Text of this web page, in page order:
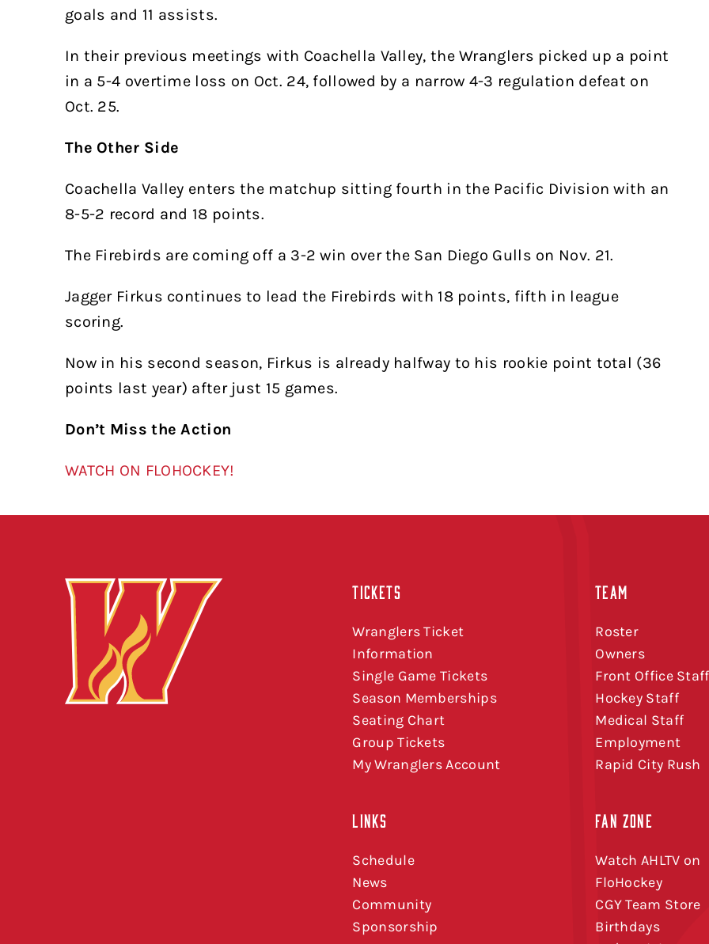
goals and 11 assists.
In their previous meetings with Coachella Valley, the Wranglers picked up a point
in a 5-4 overtime loss on Oct. 24, followed by a narrow 4-3 regulation defeat on
Oct. 25.
The Other Side
Coachella Valley enters the matchup sitting fourth in the Pacific Division with an
8-5-2 record and 18 points.
The Firebirds are coming off a 3-2 win over the San Diego Gulls on Nov. 21.
Jagger Firkus continues to lead the Firebirds with 18 points, fifth in league
scoring.
Now in his second season, Firkus is already halfway to his rookie point total (36
points last year) after just 15 games.
Don’t Miss the Action
WATCH ON FLOHOCKEY!
TICKETS
Wranglers Ticket
Information
Single Game Tickets
Season Memberships
Seating Chart
Group Tickets
My Wranglers Account
LINKS
Schedule
News
Community
Sponsorship
TEAM
Roster
Owners
Front Office Staff
Hockey Staff
Medical Staff
Employment
Rapid City Rush
FAN ZONE
Watch AHLTV on
FloHockey
CGY Team Store
Birthdays